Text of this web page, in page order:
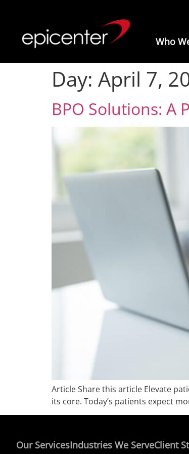
Who
Day: April 7,
BPO Solutions: A
Article Share this article Elevate
its core. Today’s patients expect
Our ServicesIndustries We ServeClient